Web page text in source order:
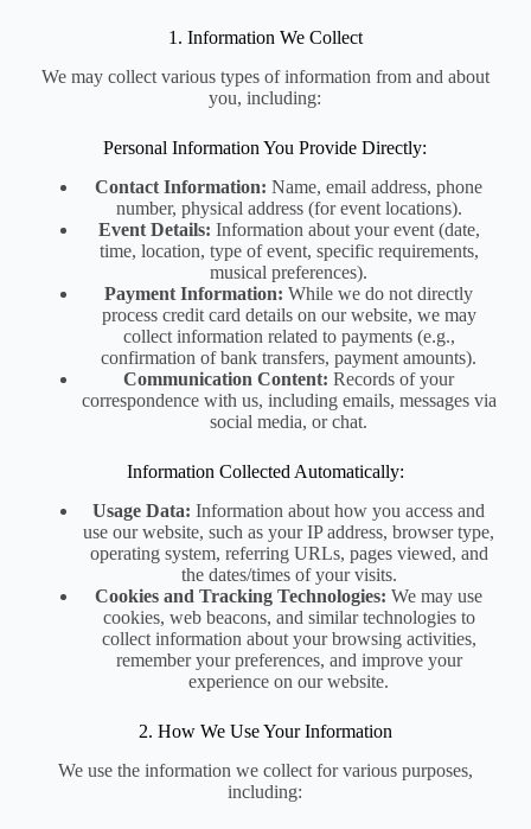
1. Information We Collect
We may collect various types of information from and about
you, including:
Personal Information You Provide Directly:
Contact Information: Name, email address, phone
number, physical address (for event locations).
Event Details: Information about your event (date,
time, location, type of event, specific requirements,
musical preferences).
Payment Information: While we do not directly
process credit card details on our website, we may
collect information related to payments (e.g.,
confirmation of bank transfers, payment amounts).
Communication Content: Records of your
correspondence with us, including emails, messages via
social media, or chat.
Information Collected Automatically:
Usage Data: Information about how you access and
use our website, such as your IP address, browser type,
operating system, referring URLs, pages viewed, and
the dates/times of your visits.
Cookies and Tracking Technologies: We may use
cookies, web beacons, and similar technologies to
collect information about your browsing activities,
remember your preferences, and improve your
experience on our website.
2. How We Use Your Information
We use the information we collect for various purposes,
including: